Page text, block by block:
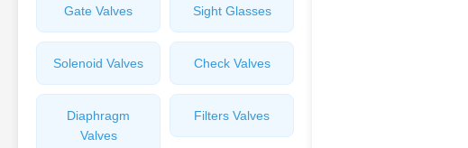
Gate Valves Sight Glasses
Solenoid Valves Check Valves
Diaphragm
Valves
Filters Valves